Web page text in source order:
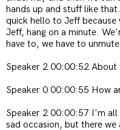
hands up and stuff like
quick hello to Jeff
Jeff, hang on a minute.
have to, we have to
Speaker 2 00:00:52 About
Speaker 0 00:00:55 How
Speaker 2 00:00:57 I'm
sad occasion, but there